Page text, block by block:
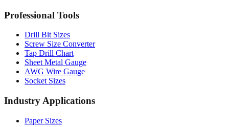
Professional Tools
Drill Bit Sizes
Screw Size Converter
Tap Drill Chart
Sheet Metal Gauge
AWG Wire Gauge
Socket Sizes
Industry Applications
Paper Sizes